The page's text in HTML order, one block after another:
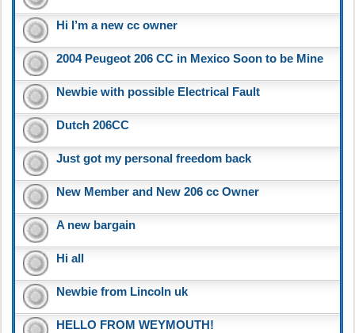
Hi I’m a new cc owner
2004 Peugeot 206 CC in Mexico Soon to be Mine
Newbie with possible Electrical Fault
Dutch 206CC
Just got my personal freedom back
New Member and New 206 cc Owner
A new bargain
Hi all
Newbie from Lincoln uk
HELLO FROM WEYMOUTH!